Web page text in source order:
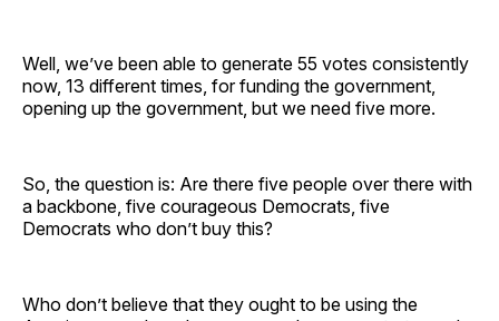
Well, we’ve been able to generate 55 votes consistently
now, 13 different times, for funding the government,
opening up the government, but we need five more.
So, the question is: Are there five people over there with
a backbone, five courageous Democrats, five
Democrats who don’t buy this?
Who don’t believe that they ought to be using the